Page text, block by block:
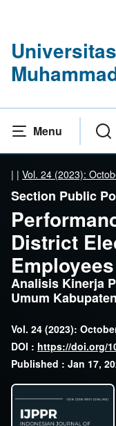
Universitas
Menu
| | Vol. 24 (2023):
Section Public
District
Employees
Analisis Kinerja
Umum Kabupaten
Vol. 24 (2023):
DOI : https://doi.org/
Published : Jan 17,